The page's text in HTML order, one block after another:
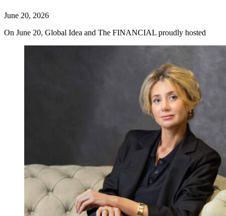
June 20, 2026
On June 20, Global Idea and The FINANCIAL proudly hosted